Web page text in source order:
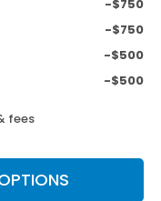
-$750
-$750
-$500
-$500
fees